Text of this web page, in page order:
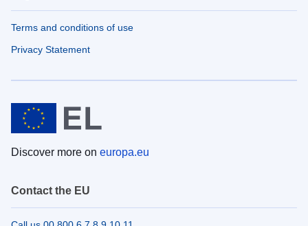
Terms and conditions of use
Privacy Statement
Discover more on europa.eu
Contact the EU